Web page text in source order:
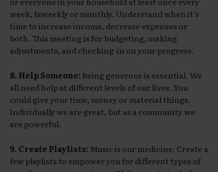
week, biweekly or monthly. Understand when it’s
time to increase income, decrease expenses or
both. This meeting is for budgeting, making
adjustments, and checking-in on your progress.
8. Help Someone: Being generous is essential. We
all need help at different levels of our lives. You
could give your time, money or material things.
Individually we are great, but as a community we
are powerful.
9. Create Playlists: Music is our medicine. Create a
few playlists to empower you for different types of